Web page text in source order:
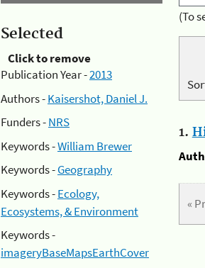
Selected
Click to remove
Publication Year -2013
Authors -Kaisershot, Daniel J.
Funders -NRS
Keywords -William Brewer
Keywords -Geography
Keywords -Ecology,
Ecosystems, & Environment
Keywords -
imageryBaseMapsEarthCover
(To
1.
«